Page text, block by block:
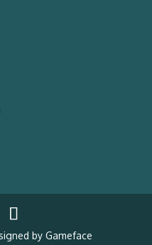
by Gameface